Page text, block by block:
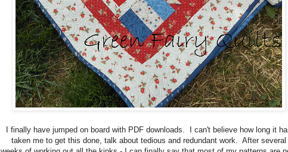
I finally have jumped on board with PDF downloads. I can't believe how long it
taken me to get this done, talk about tedious and redundant work. After several